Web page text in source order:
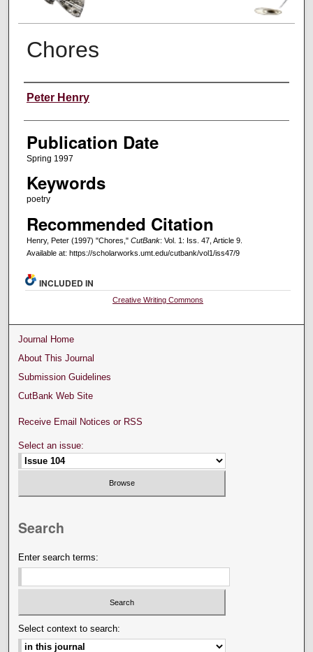
Chores
Creators
Peter Henry
Publication Date
Spring 1997
Keywords
poetry
Recommended Citation
Henry, Peter (1997) "Chores," CutBank: Vol. 1: Iss. 47, Article 9.
Available at: https://scholarworks.umt.edu/cutbank/vol1/iss47/9
INCLUDED IN
Creative Writing Commons
Journal Home
About This Journal
Submission Guidelines
CutBank Web Site
Receive Email Notices or RSS
Select an issue:
Search
Enter search terms:
Select context to search: